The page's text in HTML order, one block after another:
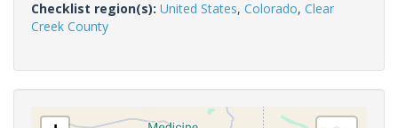
Checklist region(s): United States, Colorado, Clear
Creek County